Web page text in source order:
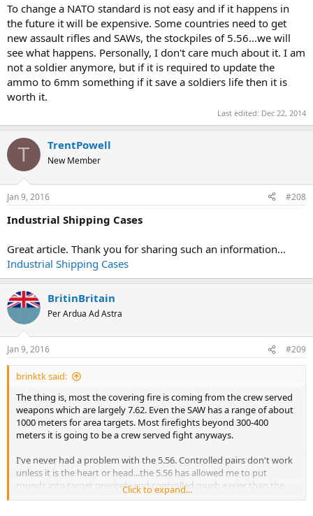
To change a NATO standard is not easy and if it happens in
the future it will be expensive. Some countries need to get
new assault rifles and SAWs, the stockpiles of 5.56...we will
see what happens. Personally, I don't care much about it. I am
not a soldier anymore, but if it is required to update the
ammo to 6mm something if it save a soldiers life then it is
worth it.
Last edited: Dec 22, 2014
T TrentPowell
New Member
Jan 9, 2016 #208
Industrial Shipping Cases
Great article. Thank you for sharing such an information...
Industrial Shipping Cases
BritinBritain
Per Ardua Ad Astra
Jan 9, 2016 #209
brinktk said:
The thing is, most the covering fire is coming from the crew served
weapons which are largely 7.62. Even the SAW has a range of about
1000 meters for area targets. Most firefights beyond 300-400
meters it is going to be a crew served fight anyways.
I've never had a problem with the 5.56. Controlled pairs don't work
unless it is the heart or head...the 5.56 has allowed me to put
rounds into target precisely and controlled much easier than the,
say M14. I love the M14. Great rifle and can reach out and touch
Click to expand...